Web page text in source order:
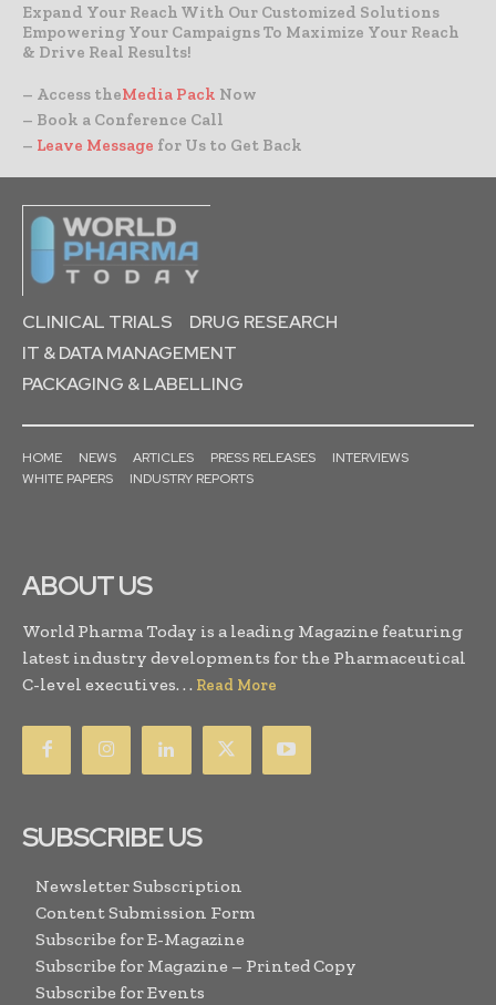
Expand Your Reach With Our Customized Solutions
Empowering Your Campaigns To Maximize Your Reach
& Drive Real Results!
– Access theMedia Pack Now
– Book a Conference Call
– Leave Message for Us to Get Back
CLINICAL TRIALS
DRUG RESEARCH
IT & DATA MANAGEMENT
PACKAGING & LABELLING
HOME NEWS ARTICLES PRESS RELEASES
INTERVIEWS
WHITE PAPERS
INDUSTRY REPORTS
ABOUT US
World Pharma Today is a leading Magazine featuring
latest industry developments for the Pharmaceutical
C-level executives. . . Read More
SUBSCRIBE US
Newsletter Subscription
Content Submission Form
Subscribe for E-Magazine
Subscribe for Magazine – Printed Copy
Subscribe for Events